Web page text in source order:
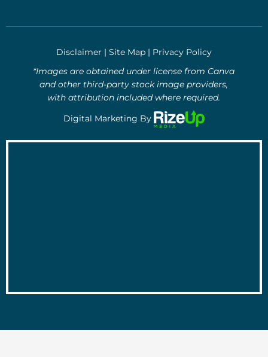
Disclaimer | Site Map | Privacy Policy
*Images are obtained under license from Canva
and other third-party stock image providers,
with attribution included where required.
Digital Marketing By